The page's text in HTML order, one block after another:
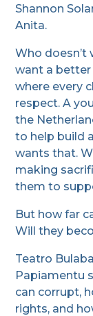
Shannon
Anita.
Who doesn’t
want a better
where every
respect. A
the
to help build
wants that.
making
them to
But how far
Will they
Teatro
Papiamentu
can corrupt,
rights, and